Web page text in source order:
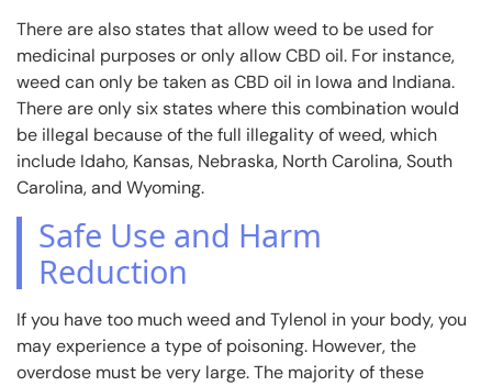
There are also states that allow weed to be used for
medicinal purposes or only allow CBD oil. For instance,
weed can only be taken as CBD oil in Iowa and Indiana.
There are only six states where this combination would
be illegal because of the full illegality of weed, which
include Idaho, Kansas, Nebraska, North Carolina, South
Carolina, and Wyoming.
Safe Use and Harm
Reduction
If you have too much weed and Tylenol in your body, you
may experience a type of poisoning. However, the
overdose must be very large. The majority of these